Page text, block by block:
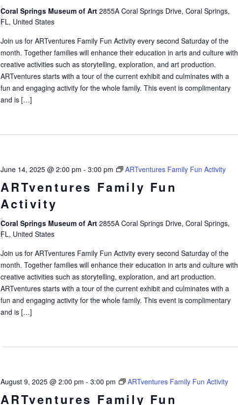
Coral Springs Museum of Art2855A Coral Springs Drive, Coral Springs,
FL, United States
Join us for ARTventures Family Fun Activity every second Saturday of the
month. Together families will enhance their education in arts and culture with
creative activities such as storytelling, exploration, and art production.
ARTventures starts with a tour of the current exhibit and culminates with a
fun and engaging activity for the whole family. This event is complimentary
and is […]
ARTventures Family Fun
Activity
June 14, 2025 @ 2:00 pm -3:00 pm ARTventures Family Fun Activity
Coral Springs Museum of Art2855A Coral Springs Drive, Coral Springs,
FL, United States
Join us for ARTventures Family Fun Activity every second Saturday of the
month. Together families will enhance their education in arts and culture with
creative activities such as storytelling, exploration, and art production.
ARTventures starts with a tour of the current exhibit and culminates with a
fun and engaging activity for the whole family. This event is complimentary
and is […]
ARTventures Family Fun
August 9, 2025 @ 2:00 pm -3:00 pm ARTventures Family Fun Activity